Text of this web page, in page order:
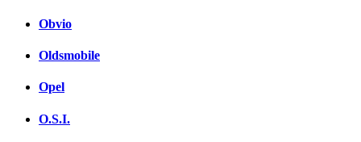
Obvio
Oldsmobile
Opel
O.S.I.